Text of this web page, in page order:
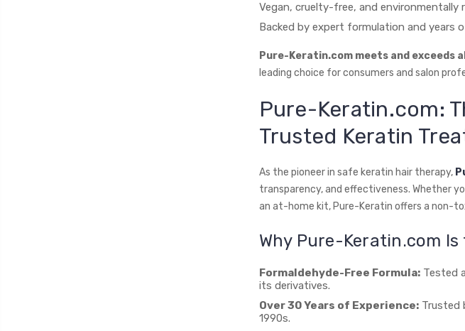
Vegan, cruelty-free, and environmentally
Backed by expert formulation and years
Pure-Keratin.com meets and exceeds
leading choice for consumers and salon
Pure-Keratin.com:
Trusted Keratin
As the pioneer in safe keratin hair therapy,
transparency, and effectiveness. Whether
an at-home kit, Pure-Keratin offers a non-
Why Pure-Keratin.com Is
Formaldehyde-Free Formula:Tested
its derivatives.
Over 30 Years of Experience:Trusted
1990s.